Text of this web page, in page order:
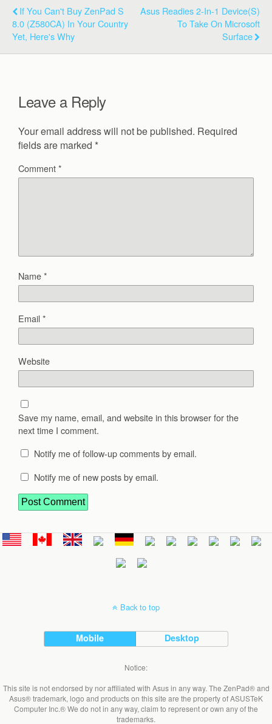
If You Can't Buy ZenPad S
8.0 (Z580CA) In Your Country
Yet, Here's Why
Asus Readies 2-In-1 Device(s)
To Take On Microsoft
Surface
Leave a Reply
Your email address will not be published. Required
fields are marked *
Comment*
Name*
Email*
Website
Save my name, email, and website in this browser for the
next time I comment.
Notify me of follow-up comments by email.
Notify me of new posts by email.
Back to top
Mobile Desktop
Notice:
This site is not endorsed by nor affiliated with Asus in any way. The ZenPad® and
Asus® trademark, logo and products on this site are the property of ASUSTeK
Computer Inc.® We do not in any way, claim to represent or own any of the
trademarks.